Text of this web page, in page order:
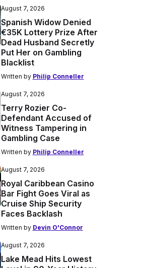
August 7, 2026
Spanish Widow Denied
€35K Lottery Prize After
Dead Husband Secretly
Put Her on Gambling
Blacklist
Written by Philip Conneller
August 7, 2026
Terry Rozier Co-
Defendant Accused of
Witness Tampering in
Gambling Case
Written by Philip Conneller
August 7, 2026
Royal Caribbean Casino
Bar Fight Goes Viral as
Cruise Ship Security
Faces Backlash
Written by Devin O'Connor
August 7, 2026
Lake Mead Hits Lowest